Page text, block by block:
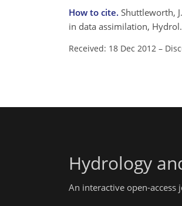
How to cite. Shuttleworth,
in data assimilation,
Received: 18 Dec 2012 –
Hydrology
An interactive open-access